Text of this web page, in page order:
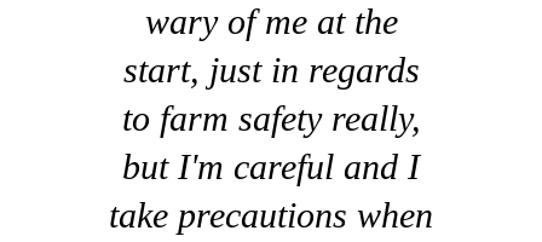
wary of me at the
start, just in regards
to farm safety really,
but I'm careful and I
take precautions when